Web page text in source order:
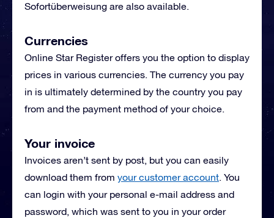
Sofortüberweisung are also available.
Currencies
Online Star Register offers you the option to display
prices in various currencies. The currency you pay
in is ultimately determined by the country you pay
from and the payment method of your choice.
Your invoice
Invoices aren’t sent by post, but you can easily
download them from your customer account. You
can login with your personal e-mail address and
password, which was sent to you in your order